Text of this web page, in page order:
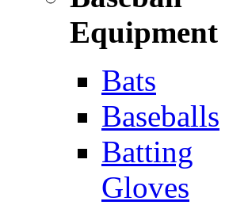
Equipment
Bats
Baseballs
Batting
Gloves